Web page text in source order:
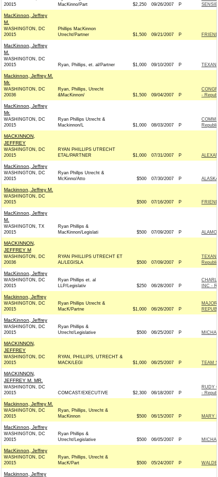
20015
MacKinno/Part
$2,250 09/26/2007 P
MacKinnon, Jeffrey
M.
WASHINGTON, DC
20015
Phillips MacKinnon
Utrecht/Partner
$1,500 09/21/2007 P
MacKinnon, Jeffrey
M.
WASHINGTON, DC
20015
Ryan, Phillips, et. al/Partner $1,000 09/10/2007 P
Mackinnon, Jeffrey M.
Mr.
WASHINGTON, DC
20036
Ryan, Phillips, Utrecht
&MacKinnon/
$1,500 09/04/2007 P
-
MacKinnon, Jeffrey
Mr.
WASHINGTON, DC
20015
Ryan Phillips Utrecht &
Mackinnon/L
$1,000 08/03/2007 P
MACKINNON,
JEFFREY
WASHINGTON, DC
20015
RYAN PHILLIPS UTRECHT
ETAL/PARTNER
$1,000 07/31/2007 P
MacKinnon, Jeffrey
WASHINGTON, DC
20015
Ryan Phillps Utrecht &
McKinno/Atto
$500 07/30/2007 P
Mackinnon, Jeffrey M.
WASHINGTON, DC
20015
$500 07/16/2007 P
MacKinnon, Jeffrey
M.
WASHINGTON, TX
20015
Ryan Phillips &
MacKinnon/Legislati
$500 07/09/2007 P ALAMO
MACKINNON,
JEFFREY M
WASHINGTON, DC
20036
RYAN PHILLIPS UTRECHT ET
AL/LEGISLA
$500 07/09/2007 P
MacKinnon, Jeffrey
WASHINGTON, DC
20015
Ryan Phillips et. al
LLP/Legislativ
$250 06/28/2007 P
INC -
Mackinnon, Jeffrey
WASHINGTON, DC
20015
Ryan Phillips Utrecht &
MacK/Partne
$1,000 06/26/2007 P
MacKinnon, Jeffrey
WASHINGTON, DC
20015
Ryan Phillips &
Utrecht/Legislative
$500 06/25/2007 P
MACKINNON,
JEFFREY
WASHINGTON, DC
20015
RYAN, PHILLIPS, UTRECHT &
MACK/LEGI
$1,000 06/25/2007 P TEAM
MACKINNON,
JEFFREY M. MR.
WASHINGTON, DC
20015
COMCAST/EXECUTIVE $2,300 06/18/2007 P
RUDY
-
Mackinnon, Jeffrey M.
WASHINGTON, DC
20015
Ryan, Phillips, Utrecht &
MacKinnon
$500 06/15/2007 P MARY
MacKinnon, Jeffrey
WASHINGTON, DC
20015
Ryan Phillips &
Utrecht/Legislative
$500 06/05/2007 P
MacKinnon, Jeffrey
WASHINGTON, DC
20015
Ryan, Phillips, Utrecht &
MacK/Part
$500 05/24/2007 P
Mackinnon, Jeffrey